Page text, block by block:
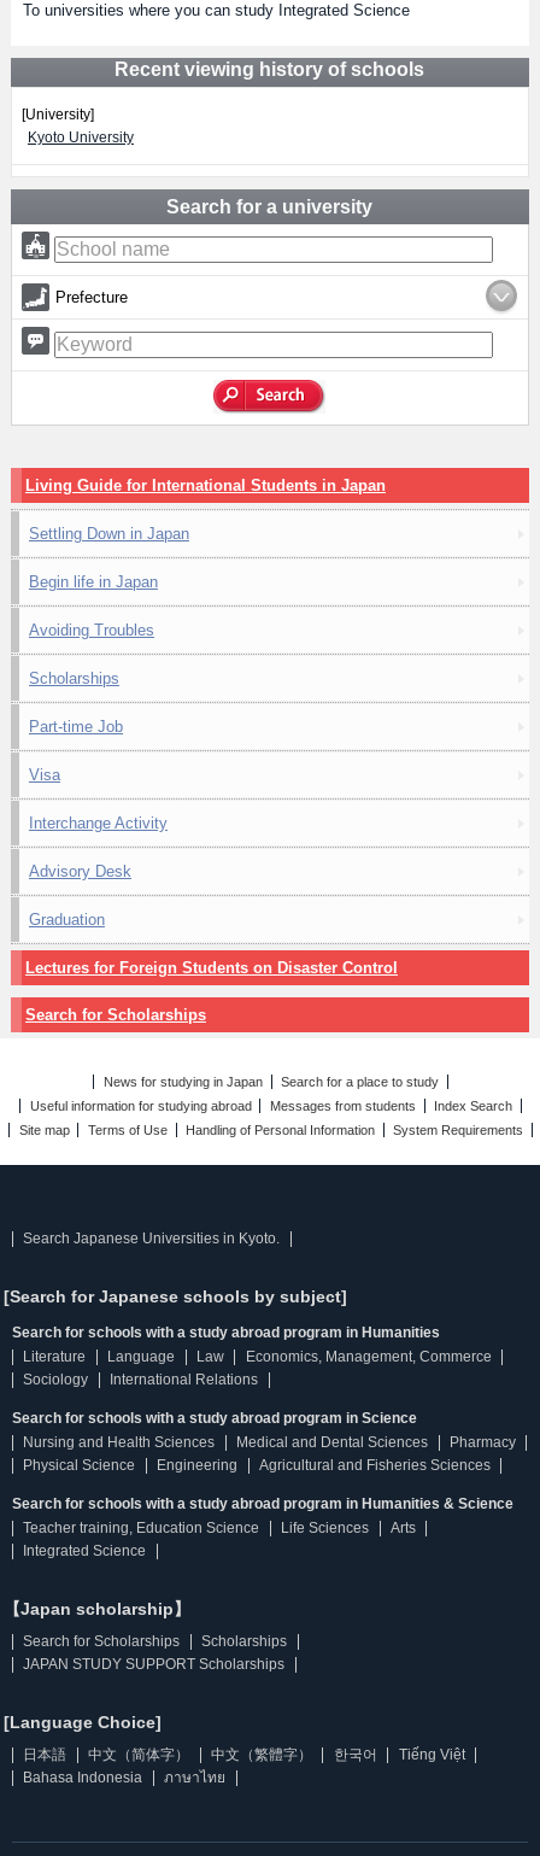
To universities where you can study Integrated Science
Recent viewing history of schools
[University]
Kyoto University
Search for a university
Prefecture
Living Guide for International Students in Japan
Settling Down in Japan
Begin life in Japan
Avoiding Troubles
Scholarships
Part-time Job
Visa
Interchange Activity
Advisory Desk
Graduation
Lectures for Foreign Students on Disaster Control
Search for Scholarships
News for studying in Japan
Search for a place to study
Useful information for studying abroad
Messages from students
Index Search
Site map
Terms of Use Handling of Personal Information System Requirements
Search Japanese Universities in Kyoto.
[Search for Japanese schools by subject]
Search for schools with a study abroad program in Humanities
Literature
Language Law
Economics, Management, Commerce
Sociology
International Relations
Search for schools with a study abroad program in Science
Nursing and Health Sciences
Medical and Dental Sciences
Pharmacy
Physical Science
Engineering Agricultural and Fisheries Sciences
Search for schools with a study abroad program in Humanities & Science
Teacher training, Education Science
Life Sciences
Arts
Integrated Science
【Japan scholarship】
Search for Scholarships
Scholarships
JAPAN STUDY SUPPORT Scholarships
[Language Choice]
日本語 中文（简体字） 中文（繁體字） 한국어
Tiếng Việt
Bahasa Indonesia
ภาษาไทย